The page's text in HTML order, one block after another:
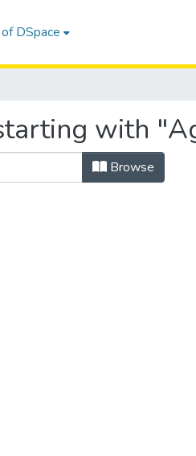
DSpace
with
Browse